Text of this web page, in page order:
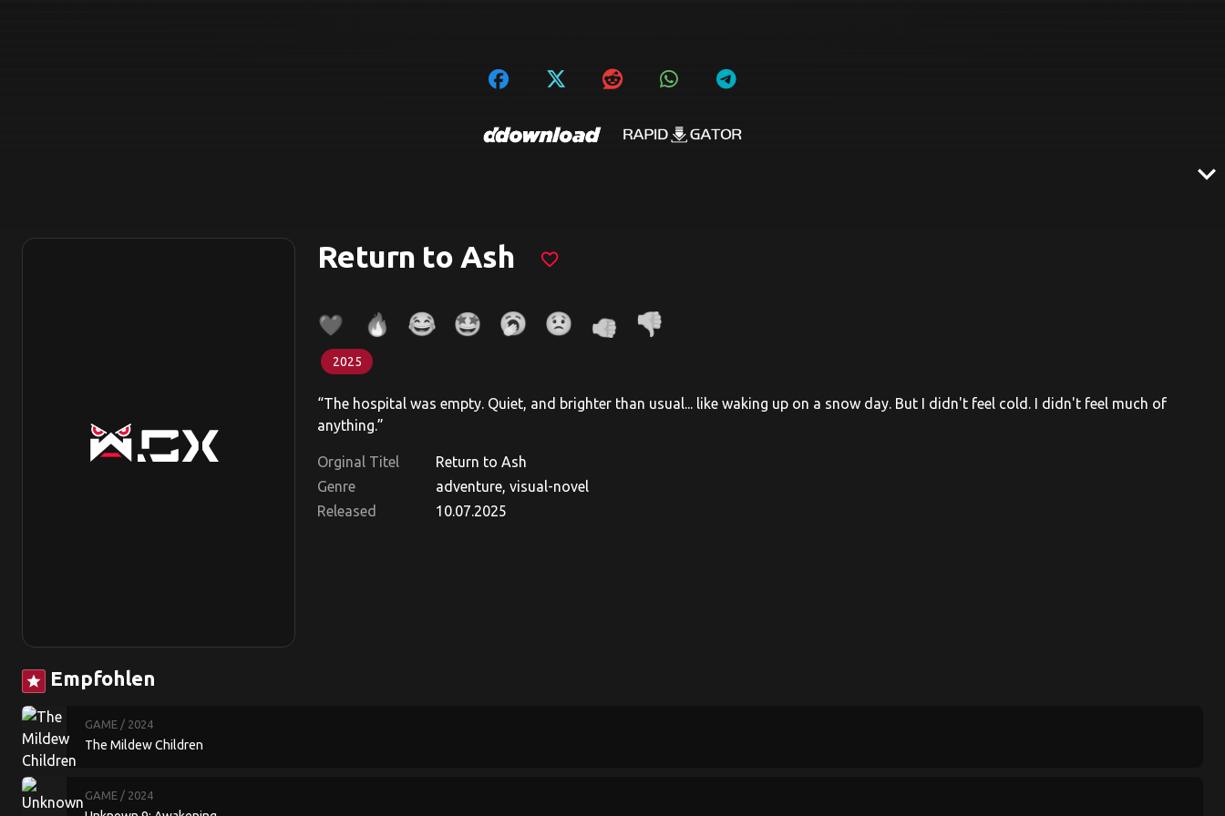
expand_more
Return to Ash favorite_border
2025
“The hospital was empty. Quiet, and brighter than usual... like waking up on a snow day. But I didn't feel cold. I didn't feel much of
anything.”
Orginal Titel
Return to Ash
Genre
adventure, visual-novel
Released
10.07.2025
star Empfohlen
GAME / 2024
The Mildew Children
GAME / 2024